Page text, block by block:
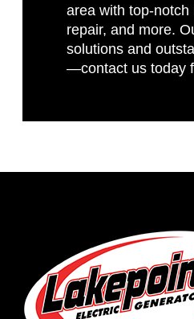
area with top-
repair, and more.
solutions and
—contact us today